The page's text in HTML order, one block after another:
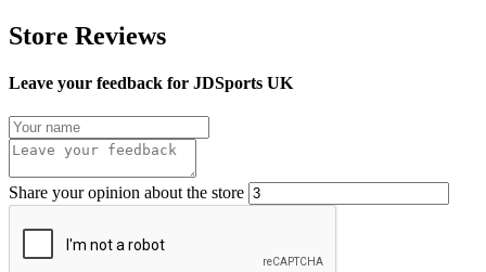
Store Reviews
Leave your feedback for JDSports UK
Share your opinion about the store